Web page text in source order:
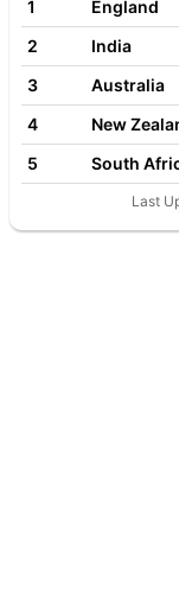
1
England
2
India
3
Australia
4
New
5
South
Last